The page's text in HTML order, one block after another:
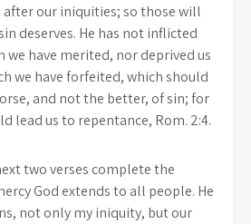
after our iniquities; so those will
deserves. He has not inflicted
we have merited, nor deprived us
we have forfeited, which should
and not the better, of sin; for
lead us to repentance, Rom. 2:4.
two verses complete the
God extends to all people. He
not only my iniquity, but our